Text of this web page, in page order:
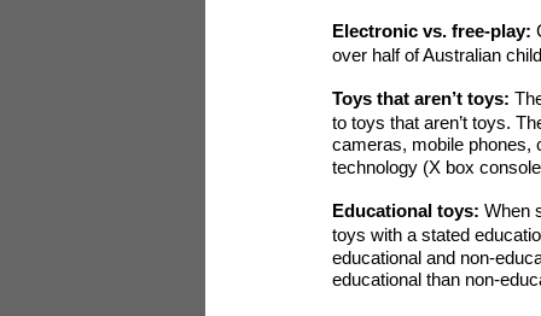
Electronic vs. free-play:
over half of Australian
Toys that aren’t toys:
to toys that aren’t toys.
cameras, mobile phones,
technology (X box
Educational toys: When
toys with a stated
educational and non-
educational than non-